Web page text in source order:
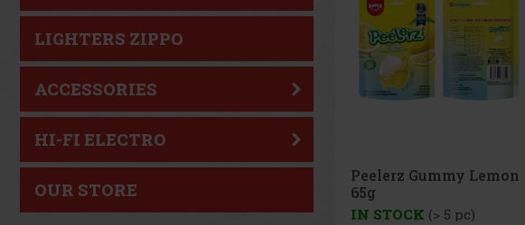
LIGHTERS ZIPPO
ACCESSORIES
HI-FI ELECTRO
OUR STORE
Peelerz Gummy White
Peach 65g
IN STOCK (> 5 pc)